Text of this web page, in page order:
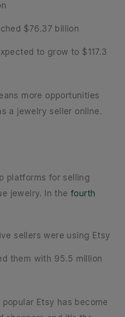
$76.37 billion
to grow to $117.3
more opportunities
a jewelry seller online.
platforms for selling
jewelry. In thefourth
sellers were using Etsy
them with 95.5 million
Etsy has become